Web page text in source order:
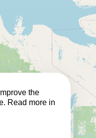
the
Read more in